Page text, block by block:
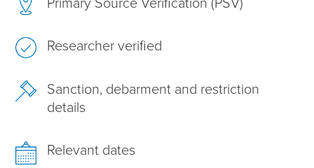
Researcher verified
Sanction, debarment and restriction
details
Relevant dates